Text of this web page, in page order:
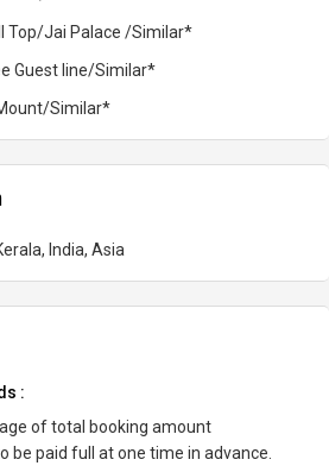
Top/Jai Palace /Similar*
Guest line/Similar*
Similar*
India, Asia
:
of total booking amount
paid full at one time in advance.